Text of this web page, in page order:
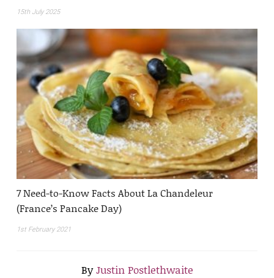
15th July 2025
7 Need-to-Know Facts About La Chandeleur
(France’s Pancake Day)
1st February 2021
ByJustin Postlethwaite